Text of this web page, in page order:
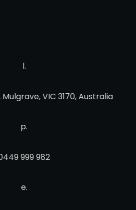
l.
Mulgrave, VIC 3170, Australia
p.
999 982
e.